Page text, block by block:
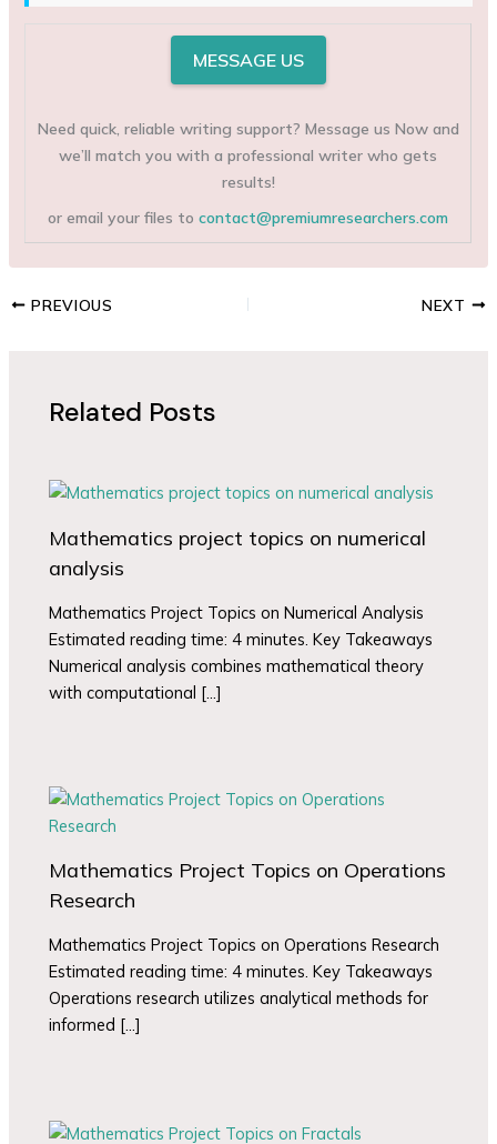
MESSAGE US
Need quick, reliable writing support? Message us Now and
we’ll match you with a professional writer who gets
results!
or email your files tocontact@premiumresearchers.com
PREVIOUS NEXT
Related Posts
Mathematics project topics on numerical
analysis
Mathematics Project Topics on Numerical Analysis
Estimated reading time: 4 minutes. Key Takeaways
Numerical analysis combines mathematical theory
with computational […]
Mathematics Project Topics on Operations
Research
Mathematics Project Topics on Operations Research
Estimated reading time: 4 minutes. Key Takeaways
Operations research utilizes analytical methods for
informed […]